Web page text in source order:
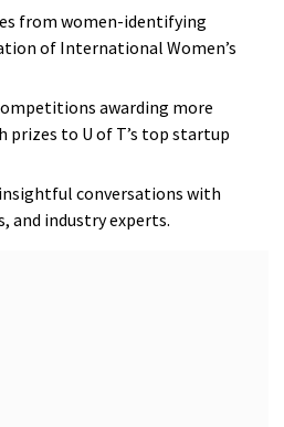
from women-identifying
of International Women’s
awarding more
prizes to U of T’s top startup
conversations with
and industry experts.